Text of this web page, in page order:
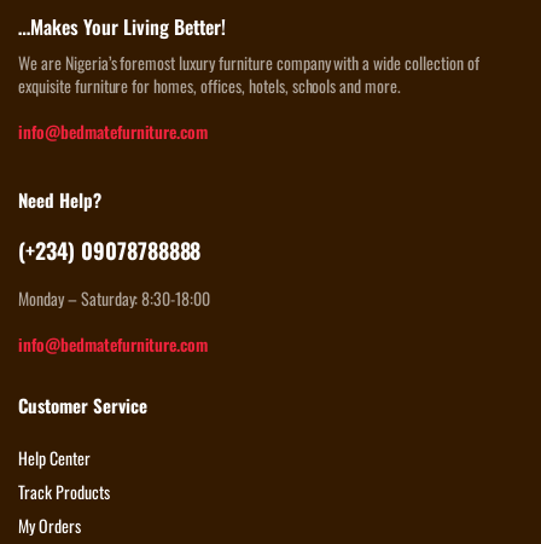
…Makes Your Living Better!
We are Nigeria’s foremost luxury furniture company with a wide collection of
exquisite furniture for homes, offices, hotels, schools and more.
info@bedmatefurniture.com
Need Help?
(+234) 09078788888
Monday – Saturday: 8:30-18:00
info@bedmatefurniture.com
Customer Service
Help Center
Track Products
My Orders